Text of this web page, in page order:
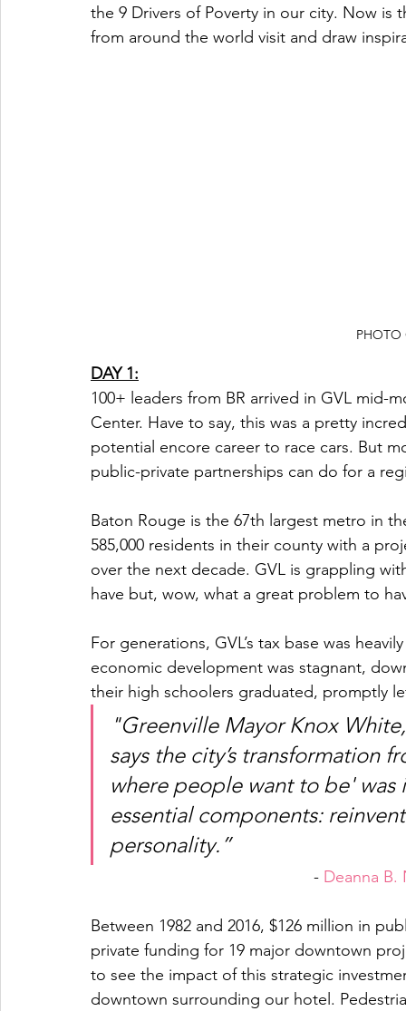
the 9 Drivers of Poverty in our city. Now
from around the world visit and draw
PHOTO
DAY 1:
100+ leaders from BR arrived in GVL
Center. Have to say, this was a pretty
potential encore career to race cars. But
public-private partnerships can do for a
Baton Rouge is the 67th largest metro in
585,000 residents in their county with a
over the next decade. GVL is grappling
have but, wow, what a great problem to
For generations, GVL’s tax base was
economic development was stagnant,
their high schoolers graduated, promptly
"Greenville Mayor Knox
says the city’s transformation
where people want to be'
essential components:
personality.”
- Deanna B.
Between 1982 and 2016, $126 million in
private funding for 19 major downtown
to see the impact of this strategic
downtown surrounding our hotel.